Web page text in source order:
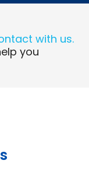
with us.
you